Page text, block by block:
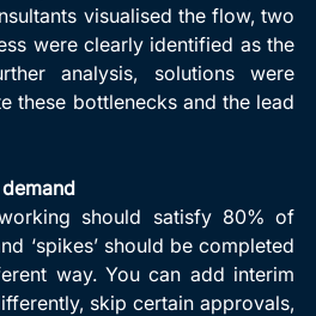
visualised the flow, two
were clearly identified as the
analysis, solutions were
these bottlenecks and the lead
should satisfy 80% of
‘spikes’ should be completed
way. You can add interim
skip certain approvals,